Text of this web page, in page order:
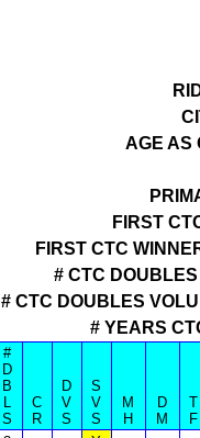
AGE AS
FIRST
FIRST CTC
# CTC
# CTC DOUBLES
# YEARS
#
D
B
L
S
C
R
D
V
S
S
V
S
M
H
D
M
T
F